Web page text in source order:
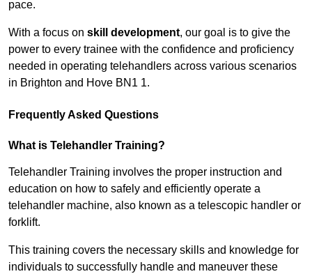
pace.
With a focus on skill development, our goal is to give the
power to every trainee with the confidence and proficiency
needed in operating telehandlers across various scenarios
in Brighton and Hove BN1 1.
Frequently Asked Questions
What is Telehandler Training?
Telehandler Training involves the proper instruction and
education on how to safely and efficiently operate a
telehandler machine, also known as a telescopic handler or
forklift.
This training covers the necessary skills and knowledge for
individuals to successfully handle and maneuver these